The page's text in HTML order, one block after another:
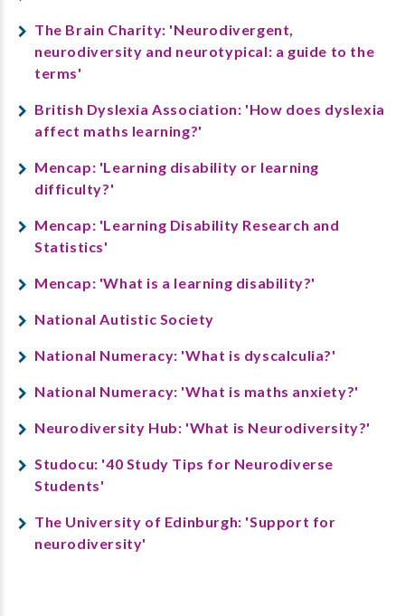
The Brain Charity: 'Neurodivergent,
neurodiversity and neurotypical: a guide to the
terms'
British Dyslexia Association: 'How does dyslexia
affect maths learning?'
Mencap: 'Learning disability or learning
difficulty?'
Mencap: 'Learning Disability Research and
Statistics'
Mencap: 'What is a learning disability?'
National Autistic Society
National Numeracy: 'What is dyscalculia?'
National Numeracy: 'What is maths anxiety?'
Neurodiversity Hub: 'What is Neurodiversity?'
Studocu: '40 Study Tips for Neurodiverse
Students'
The University of Edinburgh: 'Support for
neurodiversity'